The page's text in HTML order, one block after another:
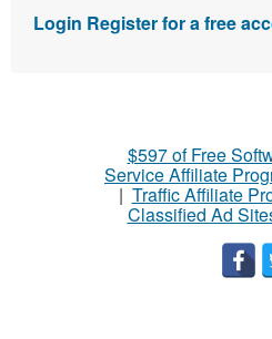
Login Register for a free
$597 of Free
Service Affiliate
| Traffic Affiliate
Classified Ad